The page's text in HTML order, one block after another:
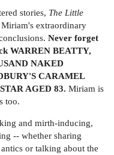
stories, The Little
extraordinary
Never forget
WARREN BEATTY,
NAKED
CARAMEL
AGED 83. Miriam is
too.
and mirth-inducing,
-- whether sharing
or talking about the